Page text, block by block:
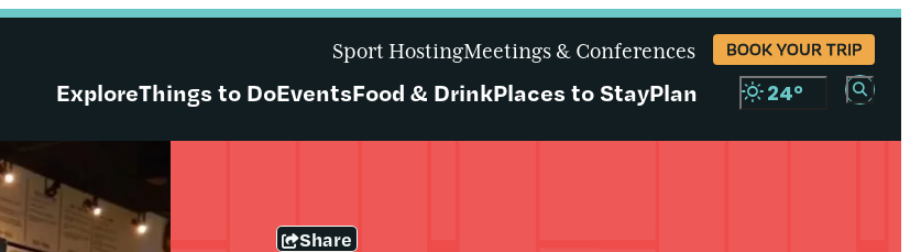
ExploreThings to DoEventsFood & DrinkPlaces to StayPlan 24°
Sport HostingMeetings & Conferences BOOK YOUR TRIP
Share